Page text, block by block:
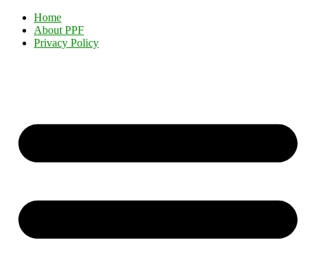
Home
About PPF
Privacy Policy